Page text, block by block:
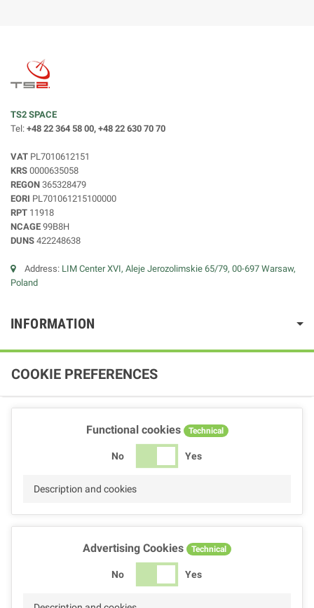
TS2 SPACE
Tel: +48 22 364 58 00, +48 22 630 70 70
VAT PL7010612151
KRS 0000635058
REGON 365328479
EORI PL701061215100000
RPT 11918
NCAGE 99B8H
DUNS 422248638
Address: LIM Center XVI, Aleje Jerozolimskie 65/79, 00-697 Warsaw,
Poland
INFORMATION
COOKIE PREFERENCES
Functional cookies Technical
No Yes
Description and cookies
Advertising Cookies Technical
No Yes